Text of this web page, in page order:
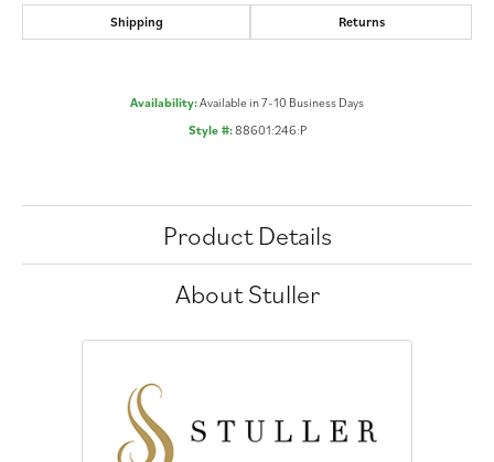
Shipping Returns
Availability:Available in 7-10 Business Days
Style #:88601:246:P
Product Details
About Stuller